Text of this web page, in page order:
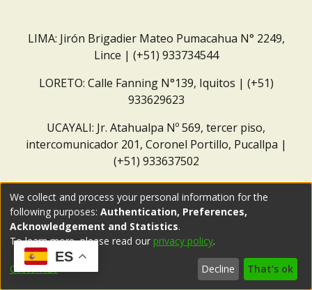
LIMA: Jirón Brigadier Mateo Pumacahua N° 2249,
Lince | (+51) 933734544
LORETO: Calle Fanning N°139, Iquitos | (+51)
933629623
UCAYALI: Jr. Atahualpa Nº 569, tercer piso,
intercomunicador 201, Coronel Portillo, Pucallpa |
(+51) 933637502
ES
We collect and process your personal information for the
following purposes: Authentication, Preferences,
Acknowledgement and Statistics.
To learn more, please read our privacy policy.
Customize Decline That's ok